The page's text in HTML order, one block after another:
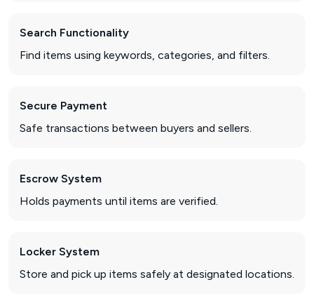
Search Functionality
Find items using keywords, categories, and filters.
Secure Payment
Safe transactions between buyers and sellers.
Escrow System
Holds payments until items are verified.
Locker System
Store and pick up items safely at designated locations.